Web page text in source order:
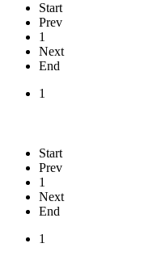
Start
Prev
1
Next
End
1
Start
Prev
1
Next
End
1